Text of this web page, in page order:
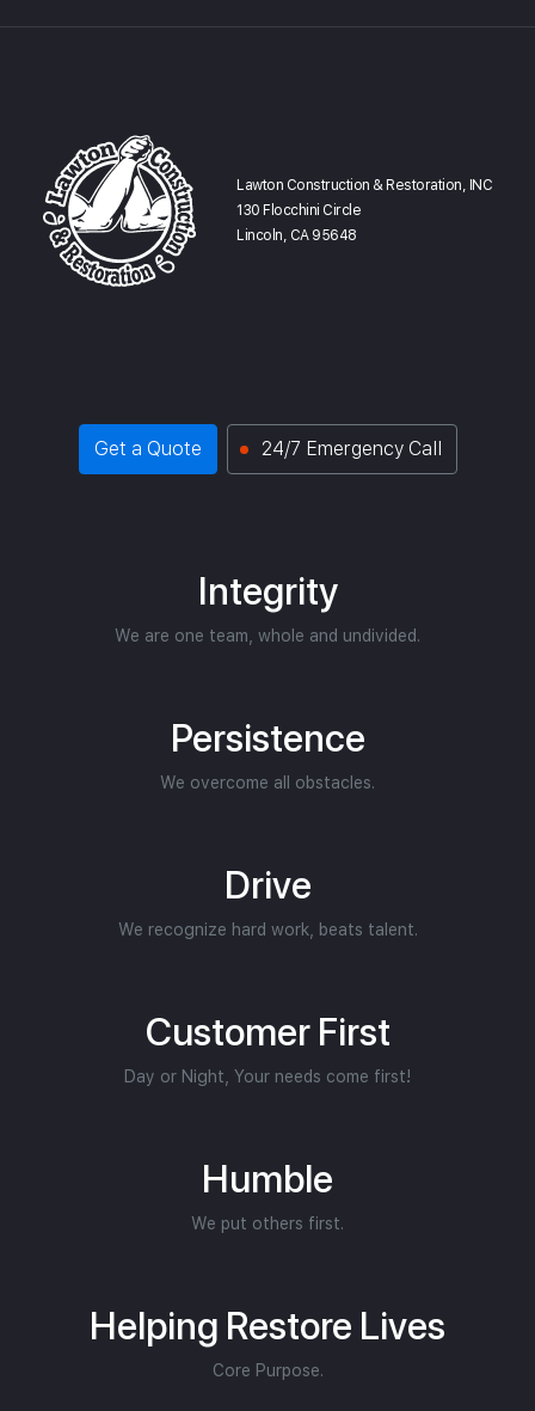
Lawton Construction & Restoration, INC
130 Flocchini Circle
Lincoln, CA 95648
Get a Quote 24/7 Emergency Call
Integrity
We are one team, whole and undivided.
Persistence
We overcome all obstacles.
Drive
We recognize hard work, beats talent.
Customer First
Day or Night, Your needs come first!
Humble
We put others first.
Helping Restore Lives
Core Purpose.